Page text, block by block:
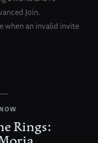
Join.
when an invalid invite
Rings: